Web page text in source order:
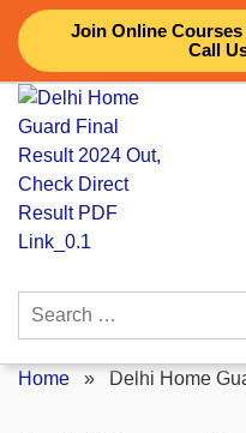
Join Online
Call
Skip
content
Search
Home » Delhi Home